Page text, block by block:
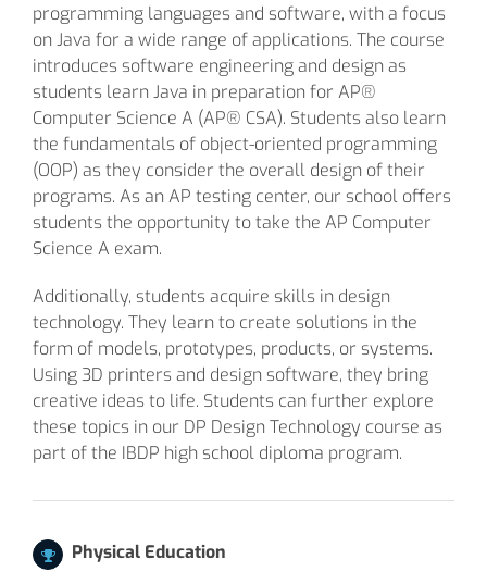
programming languages and software, with a focus
on Java for a wide range of applications. The course
introduces software engineering and design as
students learn Java in preparation for AP®
Computer Science A (AP® CSA). Students also learn
the fundamentals of object-oriented programming
(OOP) as they consider the overall design of their
programs. As an AP testing center, our school offers
students the opportunity to take the AP Computer
Science A exam.
Additionally, students acquire skills in design
technology. They learn to create solutions in the
form of models, prototypes, products, or systems.
Using 3D printers and design software, they bring
creative ideas to life. Students can further explore
these topics in our DP Design Technology course as
part of the IBDP high school diploma program.
Physical Education